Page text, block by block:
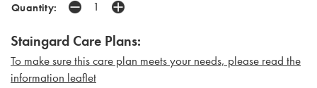
Quantity:
Staingard Care Plans:
To make sure this care plan meets your needs, please read the
information leaflet